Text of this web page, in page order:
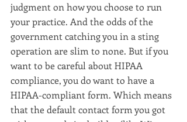
judgment on how you choose to run
your practice. And the odds of the
government catching you in a sting
operation are slim to none. But if you
want to be careful about HIPAA
compliance, you do want to have a
HIPAA-compliant form. Which means
that the default contact form you got